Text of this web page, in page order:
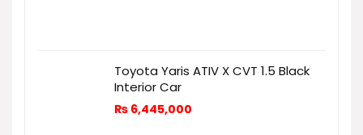
Toyota Yaris ATIV X CVT 1.5 Black
Interior Car
₨ 6,445,000